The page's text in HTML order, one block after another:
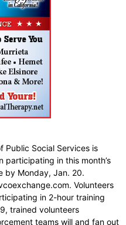
Public Social Services is
participating in this month’s
by Monday, Jan. 20.
Volunteers
in 2-hour training
trained volunteers
teams will and fan out